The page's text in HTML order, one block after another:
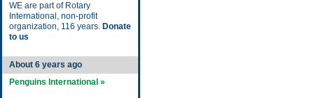
WE are part of Rotary
International, non-profit
organization, 116 years. Donate
to us
About 6 years ago
Penguins International »